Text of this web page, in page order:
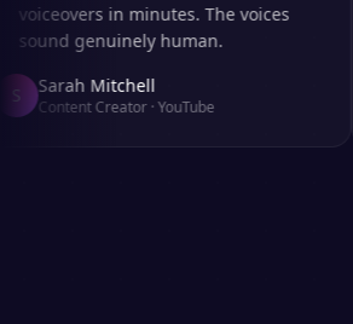
voiceovers in minutes. The voices
sound genuinely human.
Sarah Mitchell
Content Creator·YouTube